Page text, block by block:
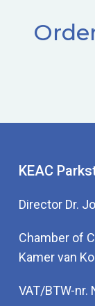
KEAC
Director Dr.
Chamber of
Kamer van
VAT/BTW-nr.